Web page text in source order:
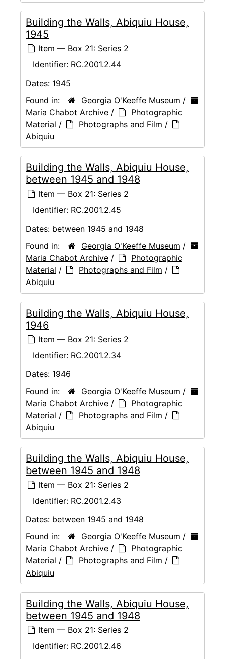
Building the Walls, Abiquiu House,
1945
Item — Box 21: Series 2
Identifier: RC.2001.2.44
Dates: 1945
Found in:
Georgia O'Keeffe Museum /
Maria Chabot Archive /
Photographic
Material / Photographs and Film /
Abiquiu
Building the Walls, Abiquiu House,
between 1945 and 1948
Item — Box 21: Series 2
Identifier: RC.2001.2.45
Dates: between 1945 and 1948
Found in:
Georgia O'Keeffe Museum /
Maria Chabot Archive /
Photographic
Material / Photographs and Film /
Abiquiu
Building the Walls, Abiquiu House,
1946
Item — Box 21: Series 2
Identifier: RC.2001.2.34
Dates: 1946
Found in:
Georgia O'Keeffe Museum /
Maria Chabot Archive /
Photographic
Material / Photographs and Film /
Abiquiu
Building the Walls, Abiquiu House,
between 1945 and 1948
Item — Box 21: Series 2
Identifier: RC.2001.2.43
Dates: between 1945 and 1948
Found in:
Georgia O'Keeffe Museum /
Maria Chabot Archive /
Photographic
Material / Photographs and Film /
Abiquiu
Building the Walls, Abiquiu House,
between 1945 and 1948
Item — Box 21: Series 2
Identifier: RC.2001.2.46